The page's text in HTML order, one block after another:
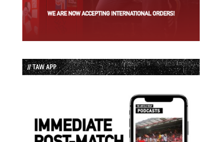
// TAW APP